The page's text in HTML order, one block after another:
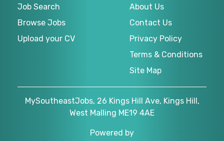
Job Search
Browse Jobs
Upload your CV
About Us
Contact Us
Privacy Policy
Terms & Conditions
Site Map
MySoutheastJobs, 26 Kings Hill Ave, Kings Hill,
West Malling ME19 4AE
Powered by